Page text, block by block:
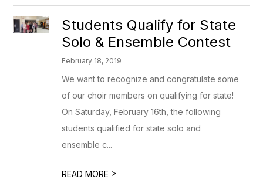
Students Qualify for State
Solo & Ensemble Contest
February 18, 2019
We want to recognize and congratulate some
of our choir members on qualifying for state!
On Saturday, February 16th, the following
students qualified for state solo and
ensemble c...
READ MORE >